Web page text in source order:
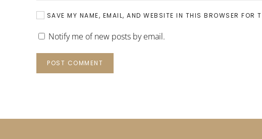
SAVE MY NAME, EMAIL, AND WEBSITE IN THIS BROWSER FOR
Notify me of new posts by email.
POST COMMENT